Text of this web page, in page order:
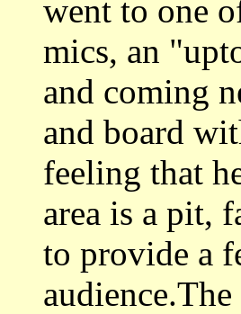
went to one
mics, an
and coming
and board
feeling that
area is a pit,
to provide a